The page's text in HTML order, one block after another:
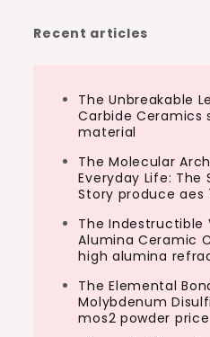
Recent articles
The Unbreakable
Carbide Ceramics
material
The Molecular
Everyday Life: The
Story produce aes
The Indestructible
Alumina Ceramic
high alumina
The Elemental
Molybdenum
mos2 powder price